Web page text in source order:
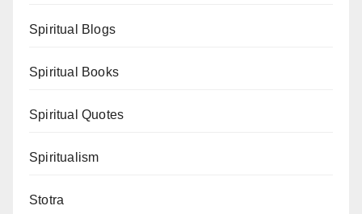
Spiritual Blogs
Spiritual Books
Spiritual Quotes
Spiritualism
Stotra